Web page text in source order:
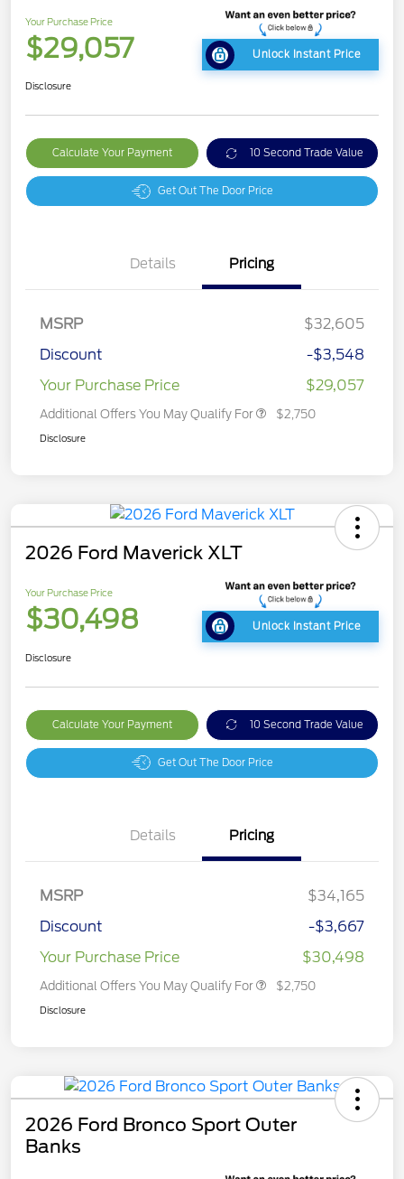
Your Purchase Price
$29,057 Unlock Instant Price
Disclosure
Calculate Your Payment 10 Second Trade Value
Get Out The Door Price
Details Pricing
MSRP
$32,605
Discount
-$3,548
Your Purchase Price
$29,057
Additional Offers You May Qualify For $2,750
Disclosure
2026 Ford Maverick XLT
Your Purchase Price
$30,498 Unlock Instant Price
Disclosure
Calculate Your Payment 10 Second Trade Value
Get Out The Door Price
Details Pricing
MSRP
$34,165
Discount
-$3,667
Your Purchase Price
$30,498
Additional Offers You May Qualify For $2,750
Disclosure
2026 Ford Bronco Sport Outer
Banks